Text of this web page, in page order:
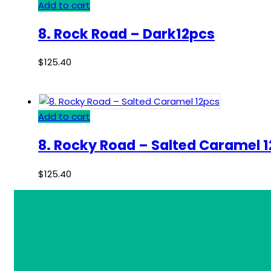
Add to cart
8. Rock Road – Dark12pcs
$125.40
Add to cart
8. Rocky Road – Salted Caramel
$125.40